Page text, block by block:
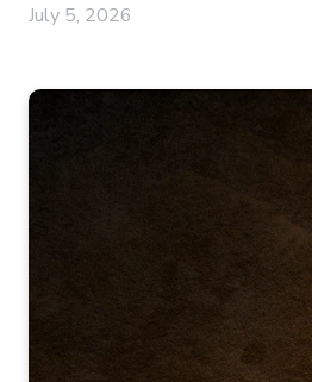
July 5, 2026